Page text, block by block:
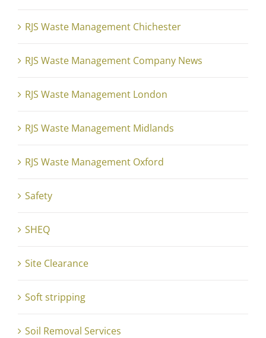
RJS Waste Management Chichester
RJS Waste Management Company News
RJS Waste Management London
RJS Waste Management Midlands
RJS Waste Management Oxford
Safety
SHEQ
Site Clearance
Soft stripping
Soil Removal Services